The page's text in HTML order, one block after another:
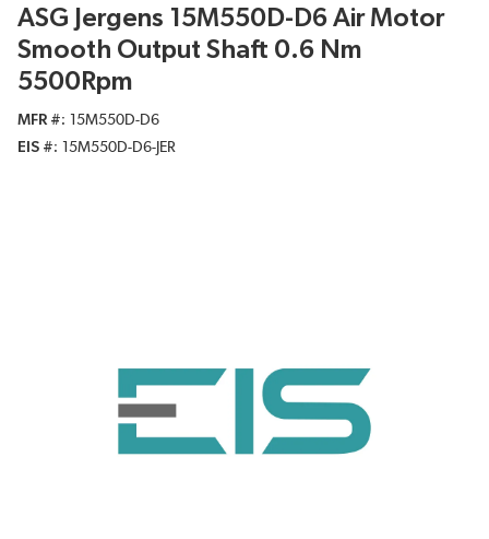
ASG Jergens 15M550D-D6 Air Motor
Smooth Output Shaft 0.6 Nm
5500Rpm
MFR #
15M550D-D6
EIS #
15M550D-D6-JER